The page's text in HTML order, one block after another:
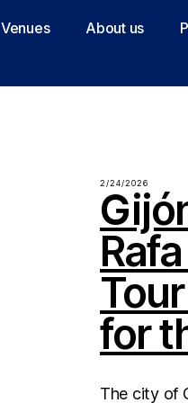
Venues About us
2/24/2026
for
The city of